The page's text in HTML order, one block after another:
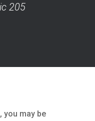
205
you may be